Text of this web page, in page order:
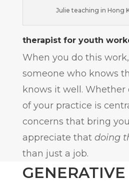
Julie teaching in Hong
therapist for youth
When you do this
someone who knows
knows it well.
of your practice is
concerns that bring
appreciate that doing
than just a job.
GENERATIVE